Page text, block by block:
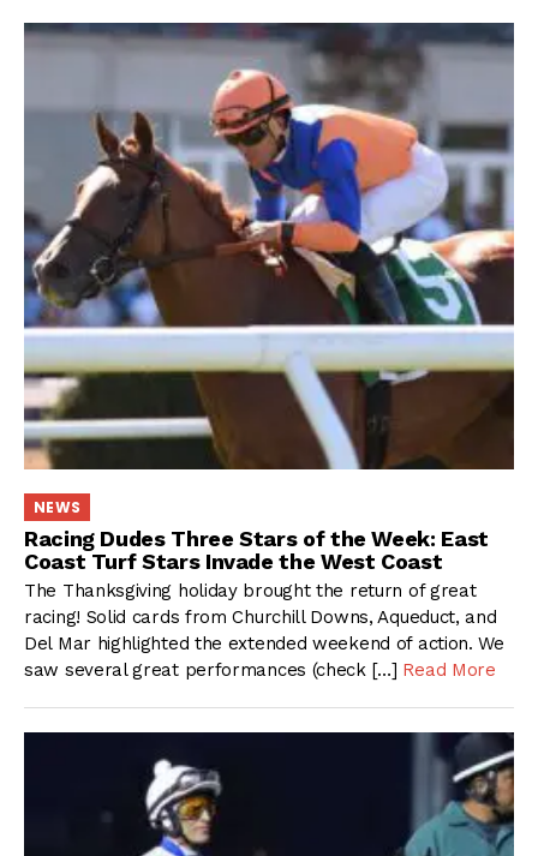
NEWS
Racing Dudes Three Stars of the Week: East
Coast Turf Stars Invade the West Coast
The Thanksgiving holiday brought the return of great
racing! Solid cards from Churchill Downs, Aqueduct, and
Del Mar highlighted the extended weekend of action. We
saw several great performances (check […] Read More